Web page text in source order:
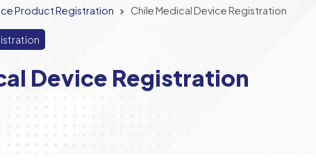
Product Registration Chile Medical Device Registration
Device Registration